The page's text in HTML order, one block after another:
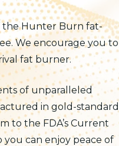
the Hunter Burn fat-
We encourage you to
fat burner.
of unparalleled
in gold-standard
to the FDA’s Current
you can enjoy peace of